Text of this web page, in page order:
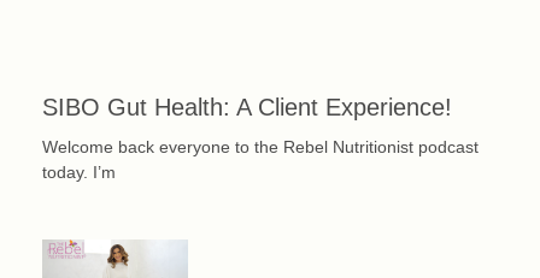
SIBO Gut Health: A Client Experience!
Welcome back everyone to the Rebel Nutritionist podcast
today. I’m